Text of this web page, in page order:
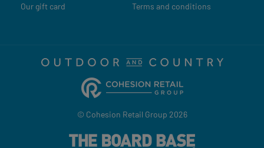
Our gift card
Terms and conditions
© Cohesion Retail Group 2026